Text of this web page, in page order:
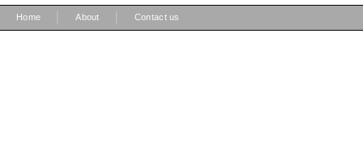
Home About Contact us